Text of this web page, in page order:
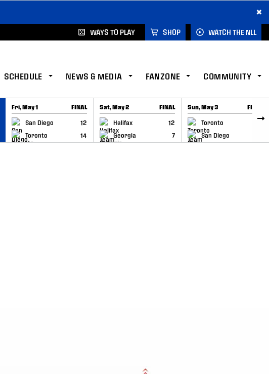
×
WAYS TO PLAY SHOP WATCH THE NLL
SCHEDULE NEWS & MEDIA FANZONE COMMUNITY
Fri, May 1 FINAL
San Diego
12
Toronto
14
GAME RECAP
Sat, May 2 FINAL
Halifax
12
Georgia
7
GAME RECAP
Sun, May 3 FINAL
Toronto
6
San Diego
GAME RECAP